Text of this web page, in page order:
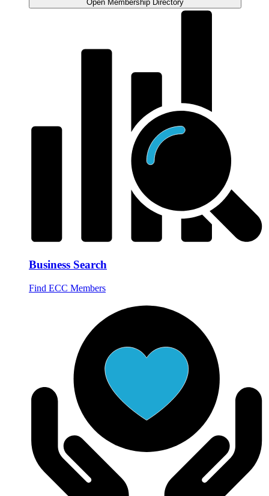
Open Membership Directory
Business Search
Find ECC Members